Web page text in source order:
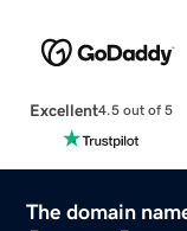
Excellent4.5 out of 5
The domain